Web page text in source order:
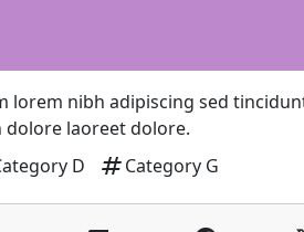
lorem nibh adipiscing sed
dolore laoreet dolore.
D tagCategory G